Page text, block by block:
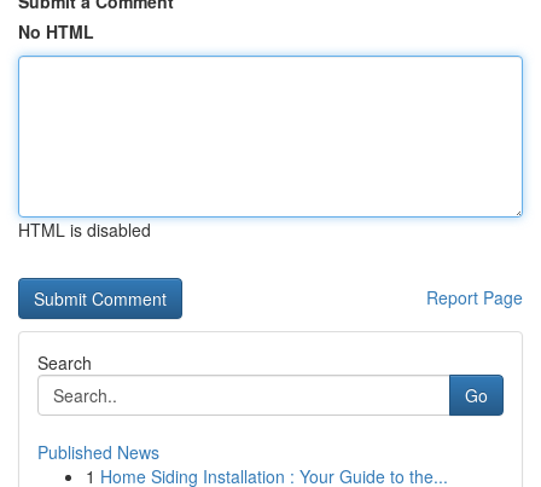
No HTML
HTML is disabled
Report Page
Search
Go
Published News
1 Home Siding Installation : Your Guide to the...